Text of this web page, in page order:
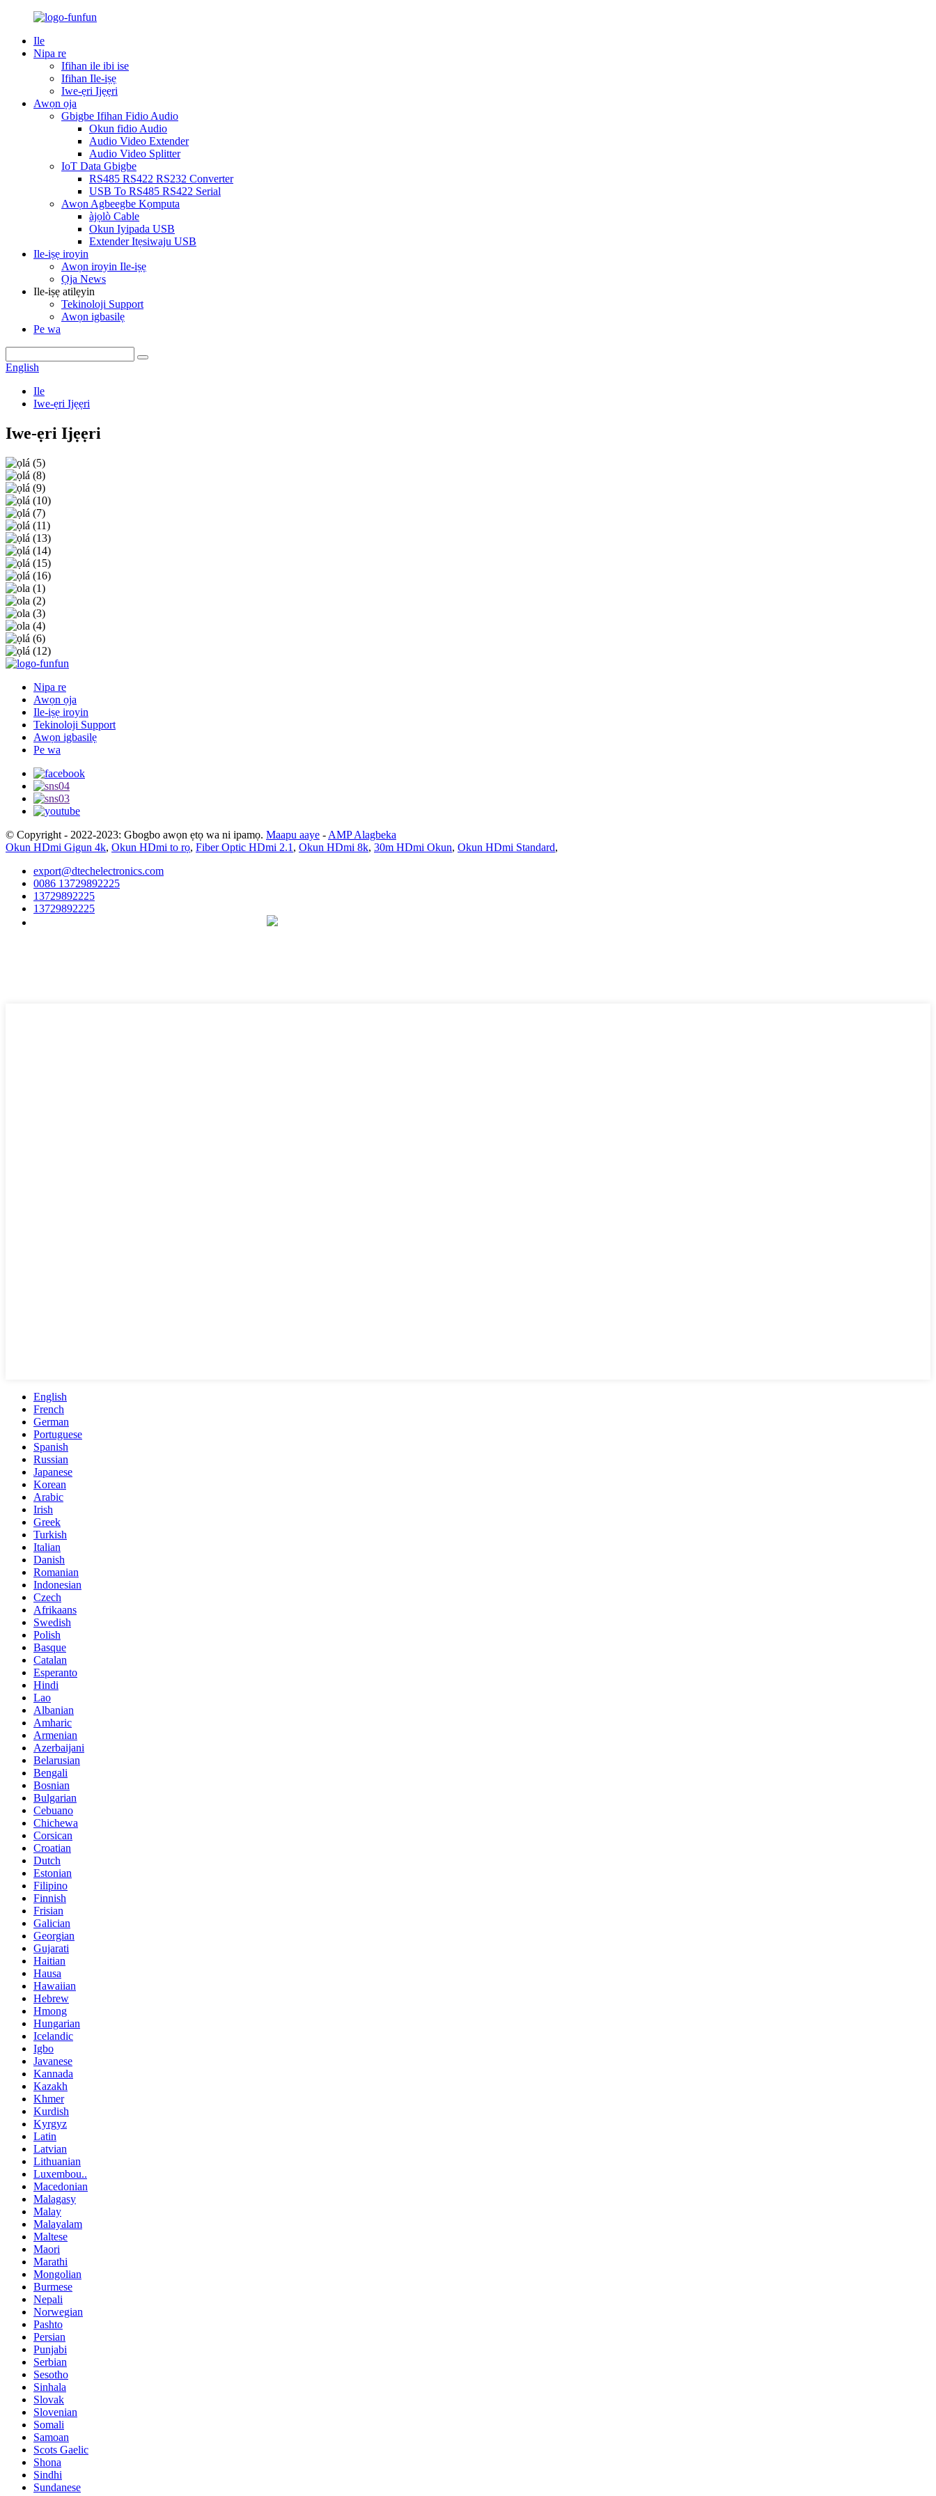
Ile
Nipa re
Ifihan ile ibi ise
Ifihan Ile-iṣẹ
Iwe-ẹri Ijẹẹri
Awọn ọja
Gbigbe Ifihan Fidio Audio
Okun fidio Audio
Audio Video Extender
Audio Video Splitter
IoT Data Gbigbe
RS485 RS422 RS232 Converter
USB To RS485 RS422 Serial
Awọn Agbeegbe Kọmputa
àjọlò Cable
Okun Iyipada USB
Extender Itẹsiwaju USB
Ile-iṣẹ iroyin
Awọn iroyin Ile-iṣẹ
Ọja News
Ile-iṣẹ atilẹyin
Tekinoloji Support
Awọn igbasilẹ
Pe wa
English
Ile
Iwe-ẹri Ijẹẹri
Iwe-ẹri Ijẹẹri
Nipa re
Awọn ọja
Ile-iṣẹ iroyin
Tekinoloji Support
Awọn igbasilẹ
Pe wa
© Copyright - 2022-2023: Gbogbo awọn ẹtọ wa ni ipamọ. Maapu aaye - AMP Alagbeka
Okun HDmi Gigun 4k, Okun HDmi to rọ, Fiber Optic HDmi 2.1 , Okun HDmi 8k, 30m HDmi Okun, Okun HDmi Standard,
export@dtechelectronics.com
0086 13729892225
13729892225
13729892225
English
French
German
Portuguese
Spanish
Russian
Japanese
Korean
Arabic
Irish
Greek
Turkish
Italian
Danish
Romanian
Indonesian
Czech
Afrikaans
Swedish
Polish
Basque
Catalan
Esperanto
Hindi
Lao
Albanian
Amharic
Armenian
Azerbaijani
Belarusian
Bengali
Bosnian
Bulgarian
Cebuano
Chichewa
Corsican
Croatian
Dutch
Estonian
Filipino
Finnish
Frisian
Galician
Georgian
Gujarati
Haitian
Hausa
Hawaiian
Hebrew
Hmong
Hungarian
Icelandic
Igbo
Javanese
Kannada
Kazakh
Khmer
Kurdish
Kyrgyz
Latin
Latvian
Lithuanian
Luxembou..
Macedonian
Malagasy
Malay
Malayalam
Maltese
Maori
Marathi
Mongolian
Burmese
Nepali
Norwegian
Pashto
Persian
Punjabi
Serbian
Sesotho
Sinhala
Slovak
Slovenian
Somali
Samoan
Scots Gaelic
Shona
Sindhi
Sundanese